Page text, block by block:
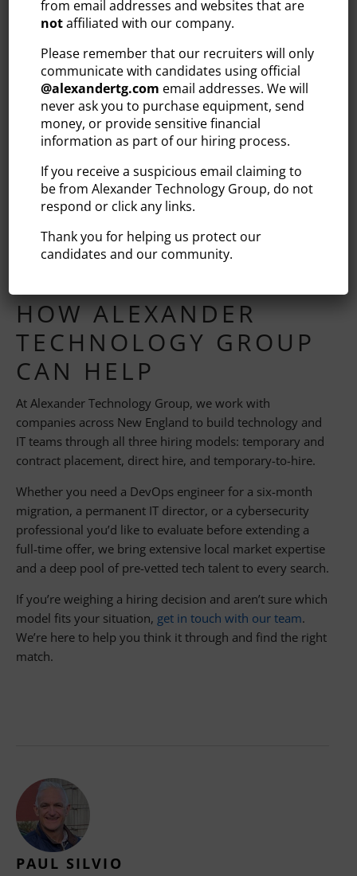
long-term vision. Alongside this group, contract talent
comes and goes when the business needs to move
quickly on projects, access specialized skills, and/or
weather high-volume periods without overextending
permanent headcount.
In other words, a blended workforce enables companies
to be responsive without taking on too much risk. Using
this strategy, you can increase bandwidth to
accommodate a major initiative, bring in a niche skill for
a finite engagement, and then scale back more easily —
continuity. When done well, you get the best of both
hiring models without needing to compromise between
HOW ALEXANDER
TECHNOLOGY GROUP
CAN HELP
At Alexander Technology Group, we work with
companies across New England to build technology and
IT teams through all three hiring models: temporary and
contract placement, direct hire, and temporary-to-hire.
Whether you need a DevOps engineer for a six-month
migration, a permanent IT director, or a cybersecurity
professional you’d like to evaluate before extending a
full-time offer, we bring extensive local market expertise
and a deep pool of pre-vetted tech talent to every search.
If you’re weighing a hiring decision and aren’t sure which
model fits your situation, get in touch with our team.
We’re here to help you think it through and find the right
match.
PAUL SILVIO
from email addresses and websites that are
notaffiliated with our company.
Please remember that our recruiters will only
communicate with candidates using official
@alexandertg.com email addresses. We will
never ask you to purchase equipment, send
money, or provide sensitive financial
information as part of our hiring process.
If you receive a suspicious email claiming to
be from Alexander Technology Group, do not
respond or click any links.
Thank you for helping us protect our
candidates and our community.